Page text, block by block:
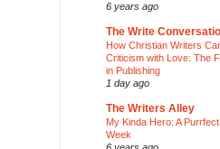
6 years ago
The Write
How Christian Writers
Criticism with Love: The
in Publishing
1 day ago
The Writers Alley
My Kinda Hero: A
Week